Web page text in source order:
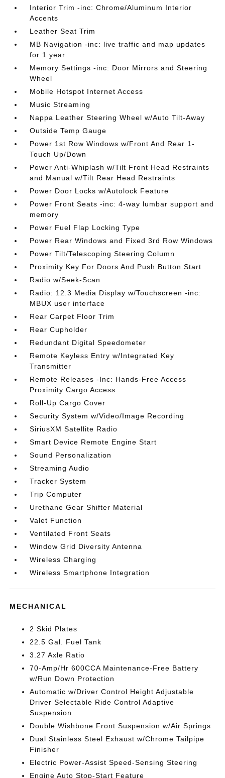
Interior Trim -inc: Chrome/Aluminum Interior
Accents
Leather Seat Trim
MB Navigation -inc: live traffic and map updates
for 1 year
Memory Settings -inc: Door Mirrors and Steering
Wheel
Mobile Hotspot Internet Access
Music Streaming
Nappa Leather Steering Wheel w/Auto Tilt-Away
Outside Temp Gauge
Power 1st Row Windows w/Front And Rear 1-
Touch Up/Down
Power Anti-Whiplash w/Tilt Front Head Restraints
and Manual w/Tilt Rear Head Restraints
Power Door Locks w/Autolock Feature
Power Front Seats -inc: 4-way lumbar support and
memory
Power Fuel Flap Locking Type
Power Rear Windows and Fixed 3rd Row Windows
Power Tilt/Telescoping Steering Column
Proximity Key For Doors And Push Button Start
Radio w/Seek-Scan
Radio: 12.3 Media Display w/Touchscreen -inc:
MBUX user interface
Rear Carpet Floor Trim
Rear Cupholder
Redundant Digital Speedometer
Remote Keyless Entry w/Integrated Key
Transmitter
Remote Releases -Inc: Hands-Free Access
Proximity Cargo Access
Roll-Up Cargo Cover
Security System w/Video/Image Recording
SiriusXM Satellite Radio
Smart Device Remote Engine Start
Sound Personalization
Streaming Audio
Tracker System
Trip Computer
Urethane Gear Shifter Material
Valet Function
Ventilated Front Seats
Window Grid Diversity Antenna
Wireless Charging
Wireless Smartphone Integration
MECHANICAL
2 Skid Plates
22.5 Gal. Fuel Tank
3.27 Axle Ratio
70-Amp/Hr 600CCA Maintenance-Free Battery
w/Run Down Protection
Automatic w/Driver Control Height Adjustable
Driver Selectable Ride Control Adaptive
Suspension
Double Wishbone Front Suspension w/Air Springs
Dual Stainless Steel Exhaust w/Chrome Tailpipe
Finisher
Electric Power-Assist Speed-Sensing Steering
Engine Auto Stop-Start Feature